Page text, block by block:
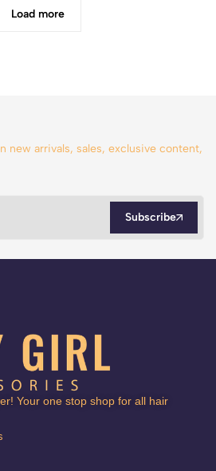
Load more
new arrivals, sales, exclusive content,
Subscribe
Your one stop shop for all hair